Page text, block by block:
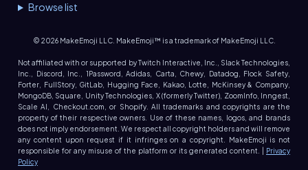
Browse list
© 2026MakeEmoji LLC. MakeEmoji™ is a trademark of MakeEmoji LLC.
Not affiliated with or supported by Twitch Interactive, Inc., Slack Technologies,
Inc., Discord, Inc., 1Password, Adidas, Carta, Chewy, Datadog, Flock Safety,
Forter, FullStory, GitLab, Hugging Face, Kakao, Lotte, McKinsey & Company,
MongoDB, Square, Unity Technologies, X (formerly Twitter), ZoomInfo, Inngest,
Scale AI, Checkout.com, or Shopify. All trademarks and copyrights are the
property of their respective owners. Use of these names, logos, and brands
does not imply endorsement. We respect all copyright holders and will remove
any content upon request if it infringes on a copyright. MakeEmoji is not
responsible for any misuse of the platform or its generated content. |
Privacy
Policy